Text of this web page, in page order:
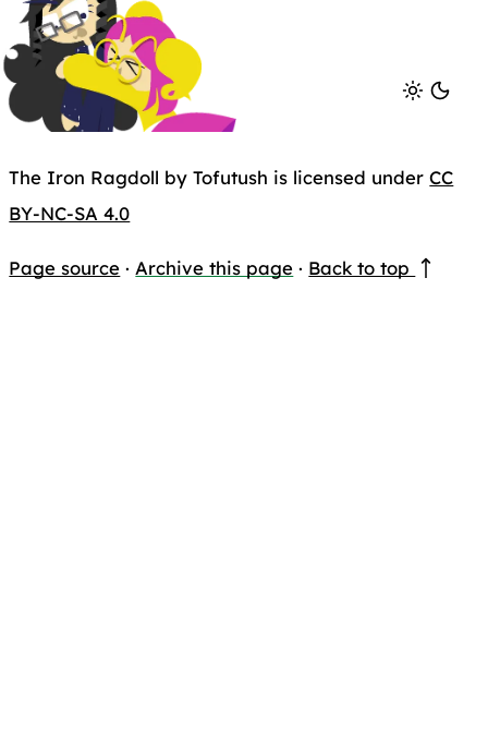
The Iron Ragdoll by Tofutush is licensed underCC
BY-NC-SA 4.0
Page source · Archive this page · Back to top